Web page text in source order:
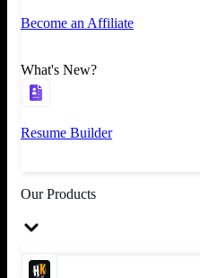
Become an Affiliate
What's New?
Resume Builder
Our Products